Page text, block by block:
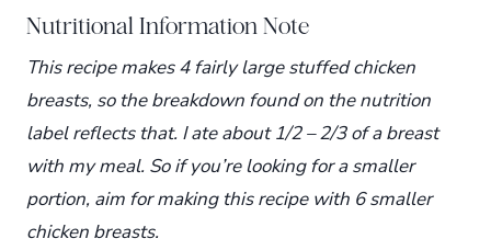
Nutritional Information Note
This recipe makes 4 fairly large stuffed chicken
breasts, so the breakdown found on the nutrition
label reflects that. I ate about 1/2 – 2/3 of a breast
with my meal. So if you’re looking for a smaller
portion, aim for making this recipe with 6 smaller
chicken breasts.